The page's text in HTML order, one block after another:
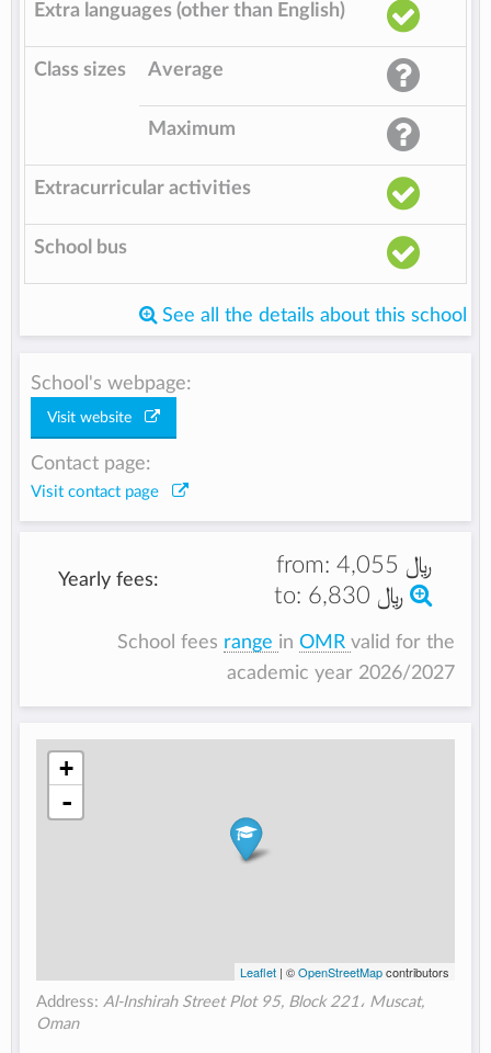
Extra languages (other than English)
Class sizes Average
Maximum
Extracurricular activities
School bus
See all the details about this school
School's webpage:
Visit website
Contact page:
Visit contact page
Yearly fees:
from:
﷼ 4,055
to:
﷼ 6,830
School fees range in OMR valid for the
academic year 2026/2027
+
-
Leaflet| ©OpenStreetMapcontributors
Address:Al-Inshirah Street Plot 95, Block 221، Muscat,
Oman